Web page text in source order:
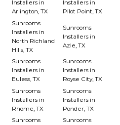
Installers in
Arlington, TX
Installers in
Pilot Point, TX
Sunrooms
Installers in
North Richland
Hills, TX
Sunrooms
Installers in
Azle, TX
Sunrooms
Installers in
Euless, TX
Sunrooms
Installers in
Royse City, TX
Sunrooms
Installers in
Rhome, TX
Sunrooms
Installers in
Ponder, TX
Sunrooms
Sunrooms